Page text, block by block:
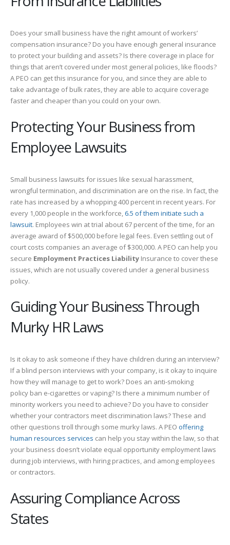
Does your small business have the right amount of workers’
compensation insurance? Do you have enough general insurance
to protect your building and assets? Is there coverage in place for
things that aren’t covered under most general policies, like floods?
A PEO can get this insurance for you, and since they are able to
take advantage of bulk rates, they are able to acquire coverage
faster and cheaper than you could on your own.
Protecting Your Business from
Employee Lawsuits
Small business lawsuits for issues like sexual harassment,
wrongful termination, and discrimination are on the rise. In fact, the
rate has increased by a whopping 400 percent in recent years. For
every 1,000 people in the workforce, 6.5 of them initiate such a
lawsuit. Employees win at trial about 67 percent of the time, for an
average award of $500,000 before legal fees. Even settling out of
court costs companies an average of $300,000. A PEO can help you
secure Employment Practices Liability Insurance to cover these
issues, which are not usually covered under a general business
policy.
Guiding Your Business Through
Murky HR Laws
Is it okay to ask someone if they have children during an interview?
If a blind person interviews with your company, is it okay to inquire
how they will manage to get to work? Does an anti-smoking
policy ban e-cigarettes or vaping? Is there a minimum number of
minority workers you need to achieve? Do you have to consider
whether your contractors meet discrimination laws? These and
other questions troll through some murky laws. A PEO offering
human resources services can help you stay within the law, so that
your business doesn’t violate equal opportunity employment laws
during job interviews, with hiring practices, and among employees
or contractors.
Assuring Compliance Across
States